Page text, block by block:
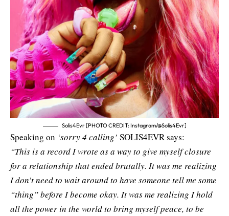
Solis4Evr [PHOTO CREDIT: Instagram/@Solis4Evr]
Speaking on ‘sorry 4 calling’ SOLIS4EVR says:
“This is a record I wrote as a way to give myself closure
for a relationship that ended brutally. It was me realizing
I don’t need to wait around to have someone tell me some
“thing” before I become okay. It was me realizing I hold
all the power in the world to bring myself peace, to be